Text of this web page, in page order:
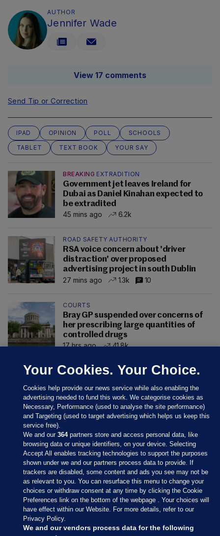
AUTHOR
Jennifer Wade
View 17 comments
Send Tip or Correction
IPAD OPINION POLL
SCHOOLS
TABLET
TEXT BOOK YOUR SAY
BREAKING EXTRADITION
Government jet leaves Ireland for
Dubai as Daniel Kinahan expected to
be extradited
45 mins ago
6.2k
ROAD SAFETY AUTHORITY
RSA voice concern about 'driver
distraction' over proposed
advertising project in south Dublin
27 mins ago
1.3k 10
COURTS
Bray GP suspended over concerns of
her prescribing large quantities of
controlled drugs
17 hrs ago
41.8k
Sections
Journal Media
Our Network
Your Cookies. Your Choice.
Cookies help provide our news service while also enabling the
advertising needed to fund this work. We categorise cookies as
Necessary, Performance (used to analyse the site performance)
and Targeting (used to target advertising which helps us keep this
service free).
We and our364partners store and access personal data, like
browsing data or unique identifiers, on your device. Selecting
Accept All enables tracking technologies to support the purposes
shown under we and our partners process data to provide. If
trackers are disabled, some content and ads you see may not be
as relevant to you. You can resurface this menu to change your
choices or withdraw consent at any time by clicking the Cookie
Preferences link on the bottom of the webpage . Your choices will
have effect within our Website. For more details, refer to our
Privacy Policy.
We and our vendors process data for the following